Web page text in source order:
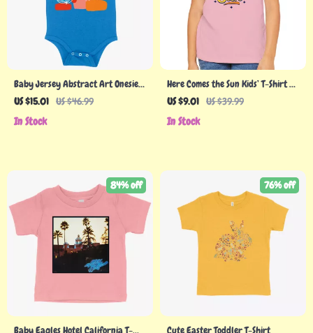
Baby Jersey Abstract Art Onesie –
Art Graphic Onesies
US $15.01 US $46.99
In Stock
Here Comes the Sun Kids’ T-Shirt –
Cute T-Shirt – Themed Tee Shirt for
US $9.01 US $39.99
In Stock
Baby Eagles Hotel California T-
84% off
Cute Easter Toddler T-Shirt
76% off